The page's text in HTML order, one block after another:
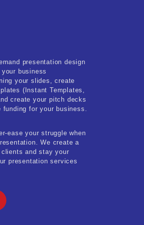
& Construction
Statistics
& Growth
presentation design
business
your slides, create
(Instant Templates,
create your pitch decks
for your business.
ease your struggle when
We create a
and stay your
presentation services